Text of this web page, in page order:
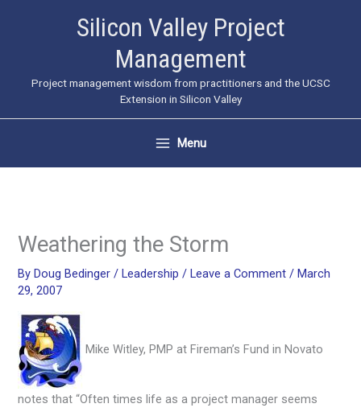
Silicon Valley Project
Management
Project management wisdom from practitioners and the UCSC
Extension in Silicon Valley
Menu
Weathering the Storm
By Doug Bedinger/ Leadership / Leave a Comment / March
29, 2007
Mike Witley, PMP at Fireman’s Fund in Novato
notes that “Often times life as a project manager seems